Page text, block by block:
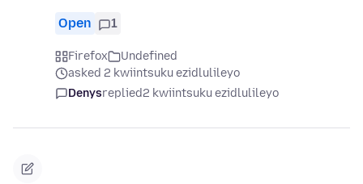
Open 1
Firefox
Undefined
asked 2 kwiintsuku ezidlulileyo
Denysreplied2 kwiintsuku ezidlulileyo